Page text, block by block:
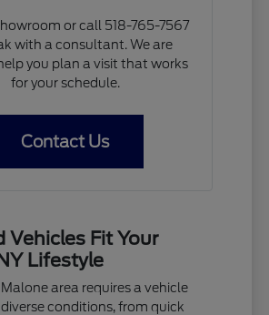
or call 518-765-7567
with a consultant. We are
you plan a visit that works
for your schedule.
Contact Us
Vehicles Fit Your
Lifestyle
area requires a vehicle
conditions, from quick